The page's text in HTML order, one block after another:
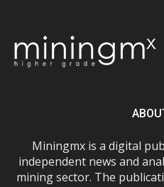
Miningmx is a digital
independent news and
mining sector. The